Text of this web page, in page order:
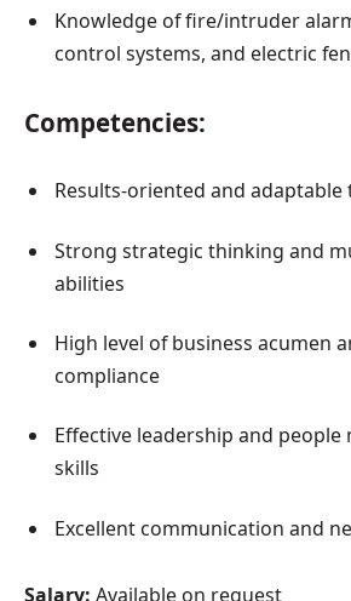
Knowledge of fire/intruder
control systems, and electric
Competencies:
Results-oriented and adaptable
Strong strategic thinking and
abilities
High level of business acumen
compliance
Effective leadership and people
skills
Excellent communication and
Salary: Available on request